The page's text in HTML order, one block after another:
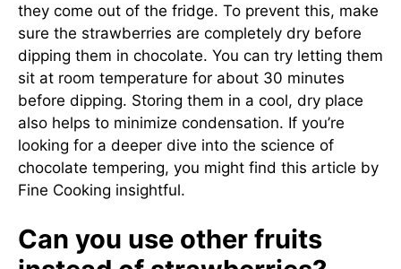
they come out of the fridge. To prevent this, make
sure the strawberries are completely dry before
dipping them in chocolate. You can try letting them
sit at room temperature for about 30 minutes
before dipping. Storing them in a cool, dry place
also helps to minimize condensation. If you’re
looking for a deeper dive into the science of
chocolate tempering, you might find this article by
Fine Cooking insightful.
Can you use other fruits